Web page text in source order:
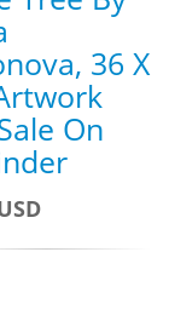
36 X
On